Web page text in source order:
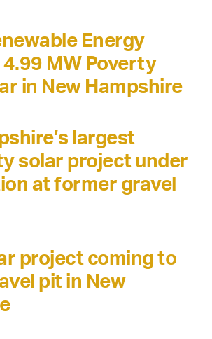
Energy
MW Poverty
in New Hampshire
largest
solar project under
at former gravel
project coming to
pit in New